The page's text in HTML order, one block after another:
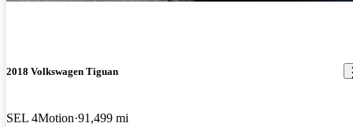
2018 Volkswagen Tiguan
SEL 4Motion 91,499 mi